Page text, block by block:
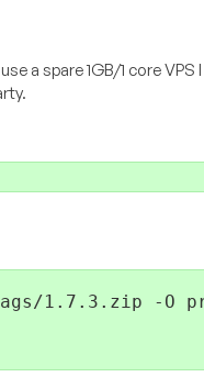
a spare 1GB/1 core VPS
1.7.3.zip -O